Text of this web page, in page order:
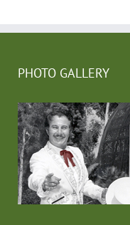
PHOTO GALLERY